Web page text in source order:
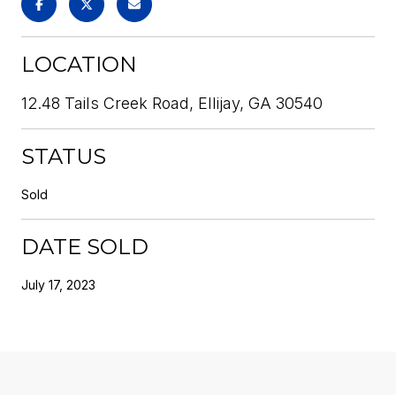
LOCATION
12.48 Tails Creek Road, Ellijay, GA 30540
STATUS
Sold
DATE SOLD
July 17, 2023